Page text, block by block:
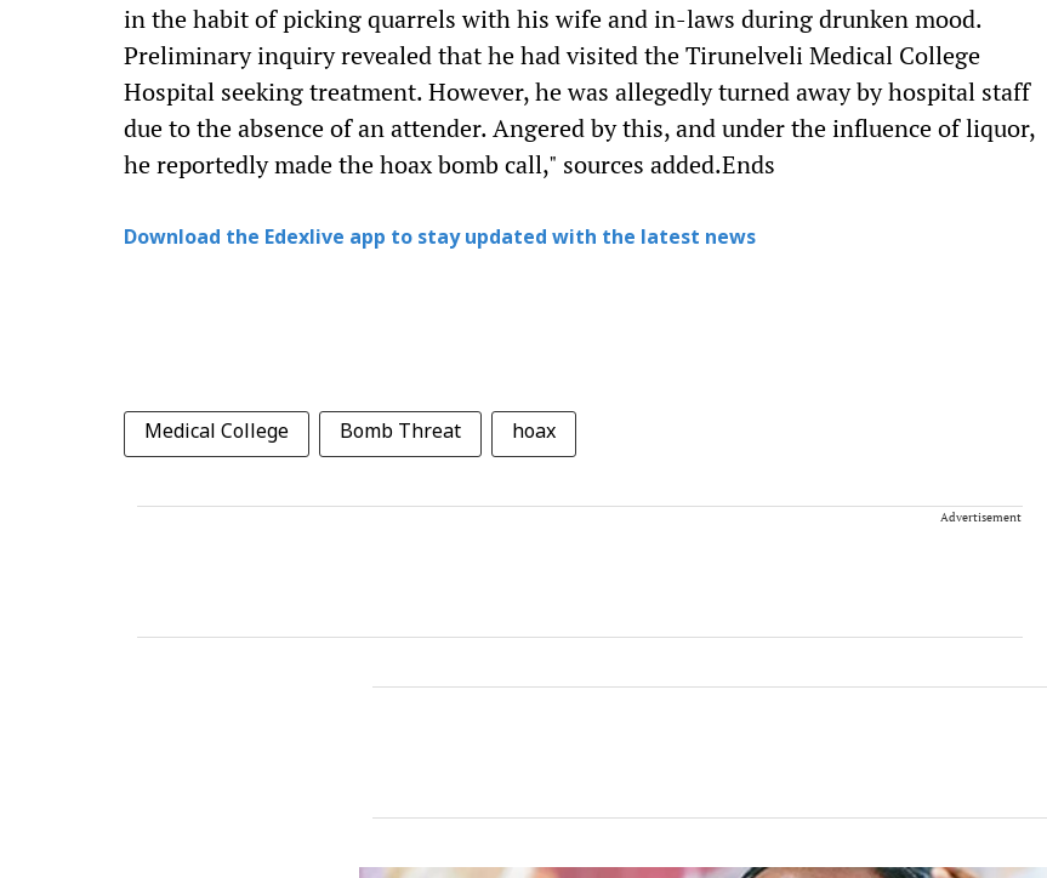
in the habit of picking quarrels with his wife and in-laws during drunken mood.
Preliminary inquiry revealed that he had visited the Tirunelveli Medical College
Hospital seeking treatment. However, he was allegedly turned away by hospital staff
due to the absence of an attender. Angered by this, and under the influence of liquor,
he reportedly made the hoax bomb call," sources added.Ends
Download the Edexlive app to stay updated with the latest news
Medical College Bomb Threat hoax
Advertisement